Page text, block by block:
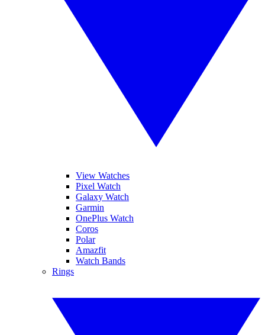
View Watches
Pixel Watch
Galaxy Watch
Garmin
OnePlus Watch
Coros
Polar
Amazfit
Watch Bands
Rings